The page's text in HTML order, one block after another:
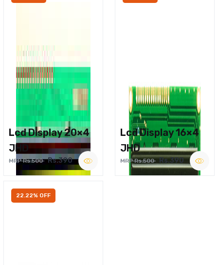
Lcd Display 20×4
JHD
MRP Rs.500 Rs.390
Lcd Display 16×4
JHD
MRP Rs.500 Rs.390
22.22% OFF